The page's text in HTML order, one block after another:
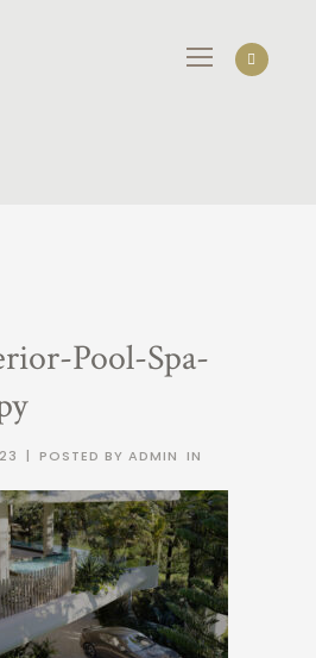
Pool-Spa-
| POSTED BY ADMIN IN